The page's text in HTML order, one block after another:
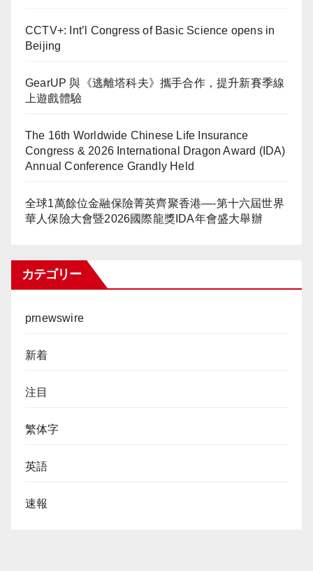
CCTV+: Int’l Congress of Basic Science opens in
Beijing
GearUP 與《逃離塔科夫》攜手合作，提升新賽季線
上遊戲體驗
The 16th Worldwide Chinese Life Insurance
Congress & 2026 International Dragon Award (IDA)
Annual Conference Grandly Held
全球1萬餘位金融保險菁英齊聚香港—-第十六屆世界
華人保險大會暨2026國際龍獎IDA年會盛大舉辦
カテゴリー
prnewswire
新着
注目
繁体字
英語
速報